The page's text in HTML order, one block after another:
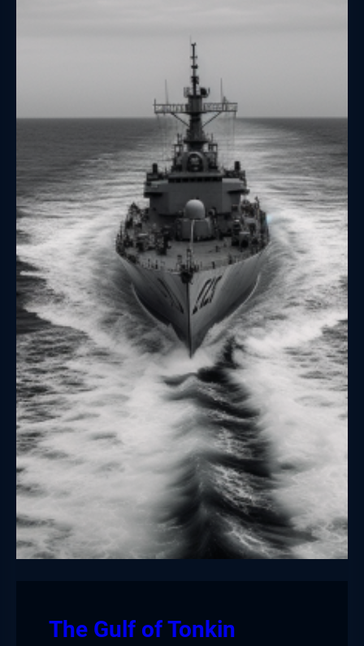
The Gulf of Tonkin